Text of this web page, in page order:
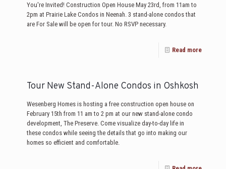
You're Invited! Construction Open House May 23rd, from 11am to
2pm at Prairie Lake Condos in Neenah. 3 stand-alone condos that
are For Sale will be open for tour. No RSVP necessary.
Read more
Tour New Stand-Alone Condos in Oshkosh
Wesenberg Homes is hosting a free construction open house on
February 15th from 11 am to 2 pm at our new stand-alone condo
development, The Preserve. Come visualize day-to-day life in
these condos while seeing the details that go into making our
homes so efficient and comfortable.